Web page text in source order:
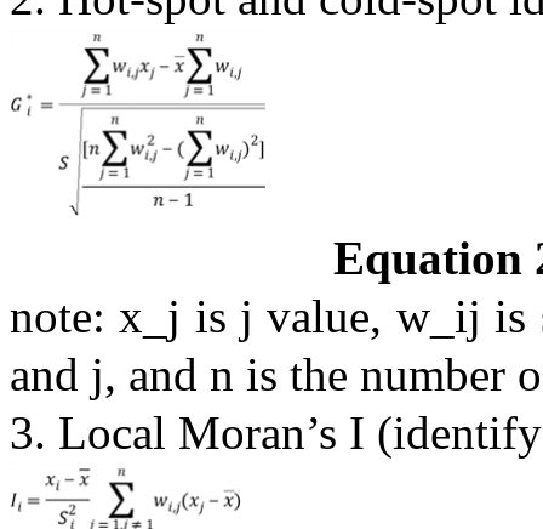
Equation
note: x_j is j value, w_ij is
and j, and n is the number
3. Local Moran’s I